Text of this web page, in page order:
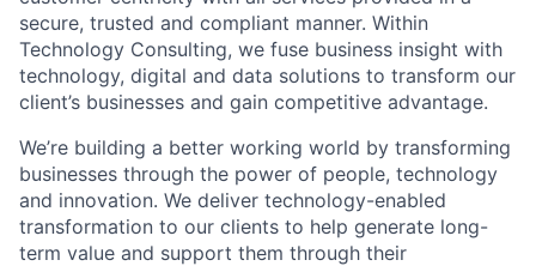
secure, trusted and compliant manner. Within
Technology Consulting, we fuse business insight with
technology, digital and data solutions to transform our
client’s businesses and gain competitive advantage.
We’re building a better working world by transforming
businesses through the power of people, technology
and innovation. We deliver technology-enabled
transformation to our clients to help generate long-
term value and support them through their